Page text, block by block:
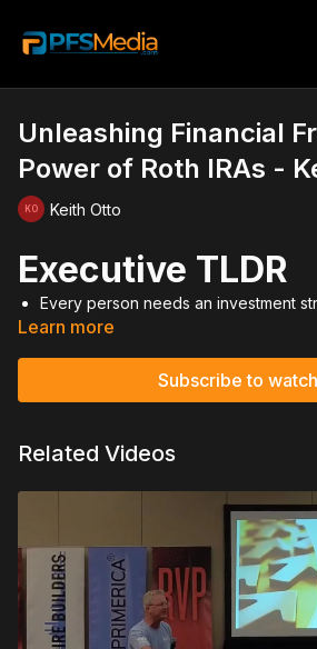
Unleashing Financial
Power of Roth IRAs -
Keith Otto
Executive TLDR
Every person needs an investment
A securities license multiplies income
Max contributions—not minimums
One funded IRA per week can create
Think long term and build assets
Video Summary
Unleashing Financial Freedom: The
Otto delivers a powerful breakdown of
especially Roth IRAs—create financial
education, discipline, and long term
He begins by reinforcing a core
Learn more
Subscribe to watch
Related Videos